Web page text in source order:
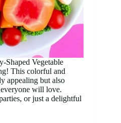
Shaped Vegetable
This colorful and
appealing but also
will love.
or just a delightful